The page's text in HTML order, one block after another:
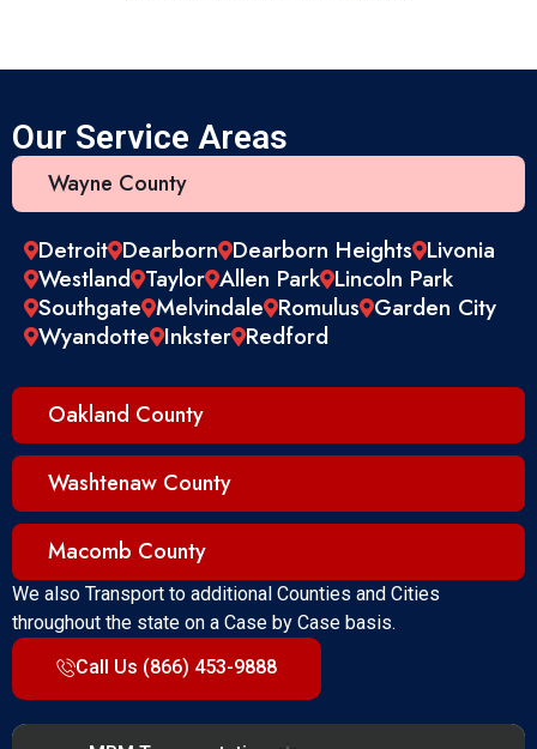
Our Service Areas
Wayne County
Oakland County
Washtenaw County
Macomb County
Detroit Dearborn Dearborn Heights Livonia
Westland Taylor Allen Park Lincoln Park
Southgate Melvindale Romulus Garden City
Wyandotte Inkster Redford
We also Transport to additional Counties and Cities
throughout the state on a Case by Case basis.
Call Us (866) 453-9888